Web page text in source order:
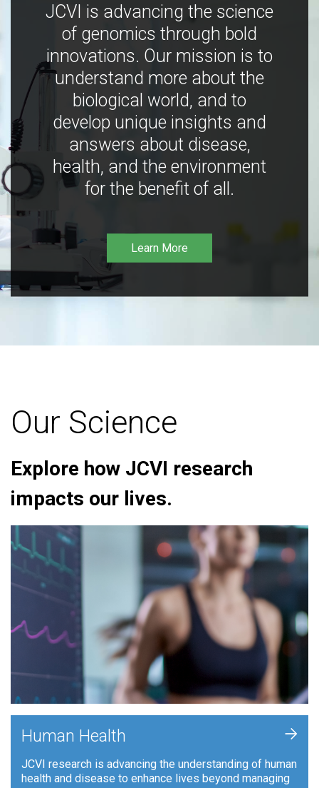
JCVI is advancing the science
of genomics through bold
innovations. Our mission is to
understand more about the
biological world, and to
develop unique insights and
answers about disease,
health, and the environment
for the benefit of all.
Learn More
Our Science
Explore how JCVI research
impacts our lives.
Human Health
JCVI research is advancing the understanding of human
health and disease to enhance lives beyond managing
+